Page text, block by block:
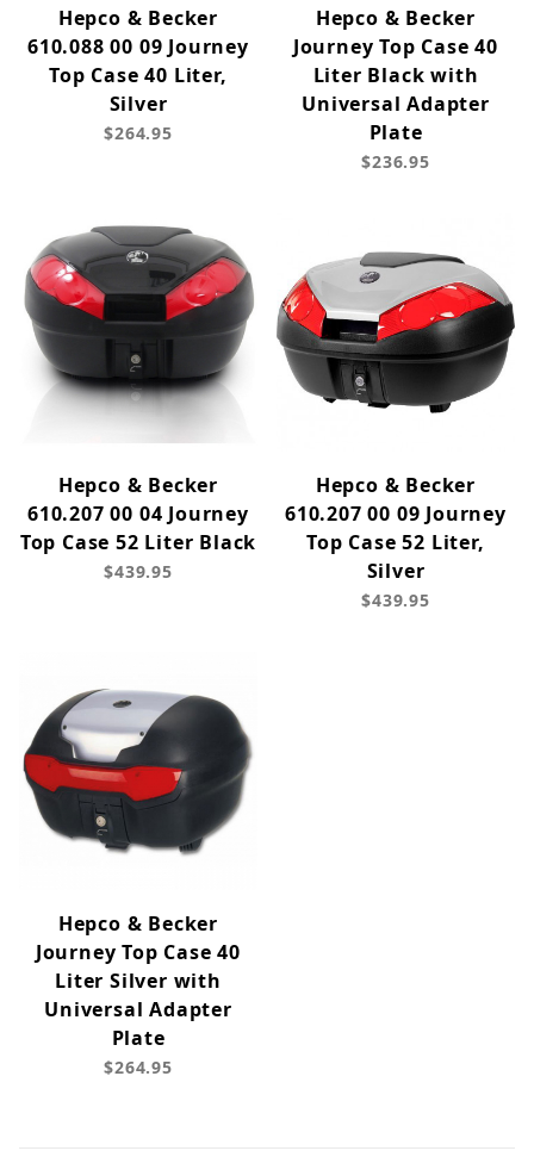
Hepco & Becker
610.088 00 09 Journey
Top Case 40 Liter,
Silver
$264.95
Hepco & Becker
Journey Top Case 40
Liter Black with
Universal Adapter
Plate
$236.95
Hepco & Becker
610.207 00 04 Journey
Top Case 52 Liter Black
$439.95
Hepco & Becker
610.207 00 09 Journey
Top Case 52 Liter,
Silver
$439.95
Hepco & Becker
Journey Top Case 40
Liter Silver with
Universal Adapter
Plate
$264.95